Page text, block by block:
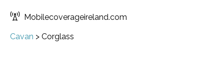
Mobilecoverageireland.com
Cavan > Corglass